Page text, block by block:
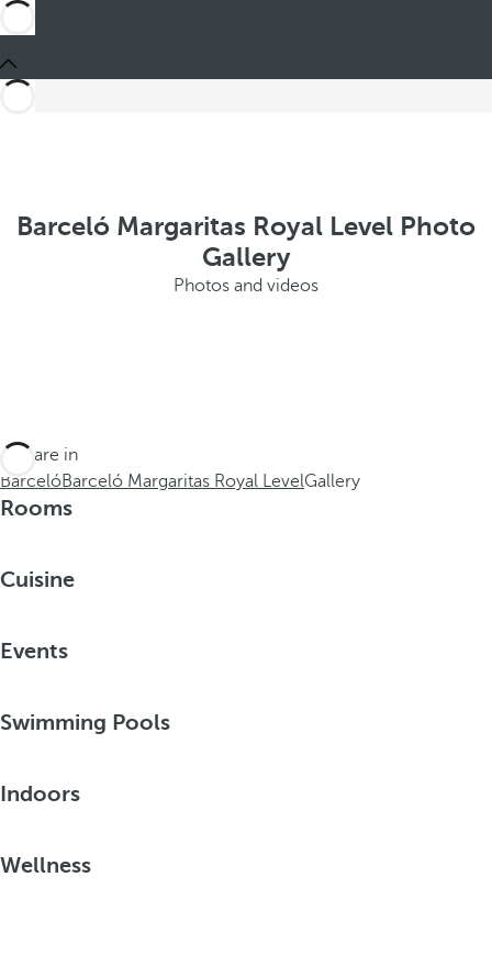
Barceló Margaritas Royal Level Photo
Gallery
Photos and videos
You are in
BarcelóBarceló Margaritas Royal LevelGallery
Rooms
Cuisine
Events
Swimming Pools
Indoors
Wellness